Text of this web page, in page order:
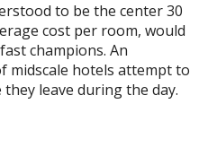
to be the center 30
cost per room, would
champions. An
midscale hotels attempt to
leave during the day.